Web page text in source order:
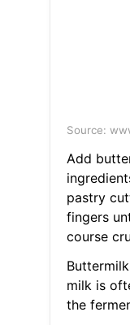
Source:
Add
pastry
fingers
course
milk is
the